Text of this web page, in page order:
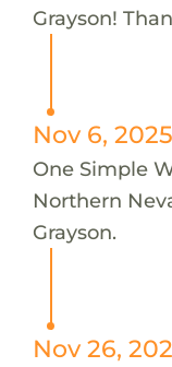
Grayson!
Nov 6, 2025
One Simple
Northern
Grayson.
Nov 26,